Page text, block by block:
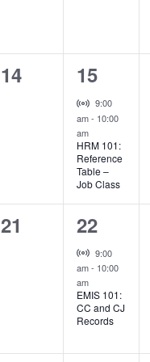
0
14
1
event,
15
Virtual Event
9:00
am- 10:00
am
HRM 101:
Reference
Table –
Job Class
0
21
1
event,
22
Virtual Event
9:00
am- 10:00
am
EMIS 101:
CC and CJ
Records